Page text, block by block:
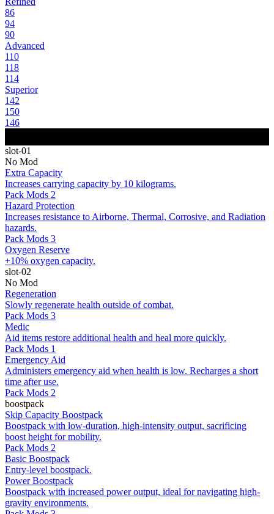
86
94
90
Advanced
110
118
114
Superior
142
150
146
slot-01
No Mod
Extra Capacity
Increases carrying capacity by 10 kilograms.
Pack Mods 2
Hazard Protection
Increases resistance to Airborne, Thermal, Corrosive, and Radiation
hazards.
Pack Mods 3
Oxygen Reserve
+10% oxygen capacity.
slot-02
No Mod
Regeneration
Slowly regenerate health outside of combat.
Pack Mods 3
Medic
Aid items restore additional health and heal more quickly.
Pack Mods 1
Emergency Aid
Administers emergency aid when health is low. Recharges a short
time after use.
Pack Mods 2
boostpack
Skip Capacity Boostpack
Boostpack with low-duration, high-intensity output, sacrificing
boost height for mobility.
Pack Mods 2
Basic Boostpack
Entry-level boostpack.
Power Boostpack
Boostpack with increased power output, ideal for navigating high-
gravity environments.